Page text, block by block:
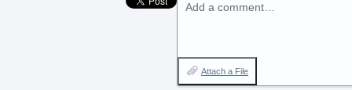
Add a comment…
Attach a File